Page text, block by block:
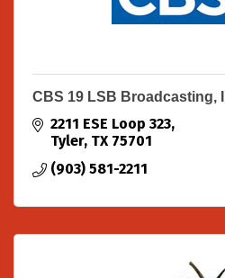
CBS 19 LSB Broadcasting,
2211 ESE Loop 323
Tyler TX 75701
(903) 581-2211